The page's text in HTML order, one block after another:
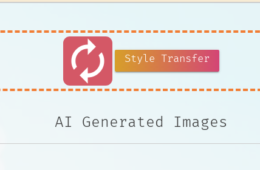
autorenew Style Transfer
AI Generated Images